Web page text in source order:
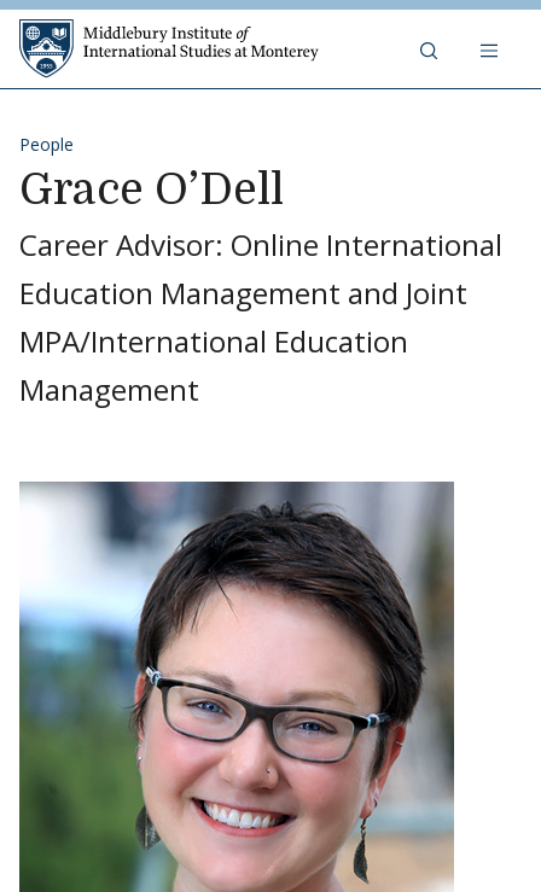
Skip to content
People
Grace O’Dell
Career Advisor: Online International
Education Management and Joint
MPA/International Education
Management